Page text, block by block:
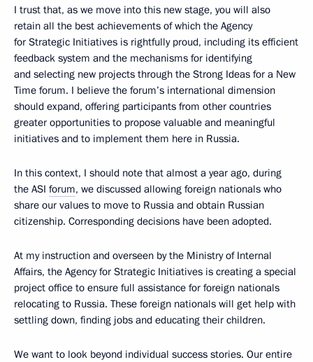
I trust that, as we move into this new stage, you will also
retain all the best achievements of which the Agency
for Strategic Initiatives is rightfully proud, including its efficient
feedback system and the mechanisms for identifying
and selecting new projects through the Strong Ideas for a New
Time forum. I believe the forum’s international dimension
should expand, offering participants from other countries
greater opportunities to propose valuable and meaningful
initiatives and to implement them here in Russia.
In this context, I should note that almost a year ago, during
the ASI forum, we discussed allowing foreign nationals who
share our values to move to Russia and obtain Russian
citizenship. Corresponding decisions have been adopted.
At my instruction and overseen by the Ministry of Internal
Affairs, the Agency for Strategic Initiatives is creating a special
project office to ensure full assistance for foreign nationals
relocating to Russia. These foreign nationals will get help with
settling down, finding jobs and educating their children.
We want to look beyond individual success stories. Our entire